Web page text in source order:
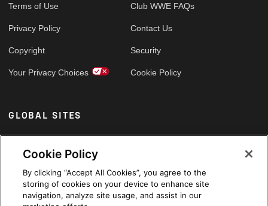
Terms of Use
Privacy Policy
Copyright
Your Privacy Choices
Club WWE FAQs
Contact Us
Security
Cookie Policy
GLOBAL SITES
Arabic
Cookie Policy
By clicking “Accept All Cookies”, you agree to the
storing of cookies on your device to enhance site
navigation, analyze site usage, and assist in our